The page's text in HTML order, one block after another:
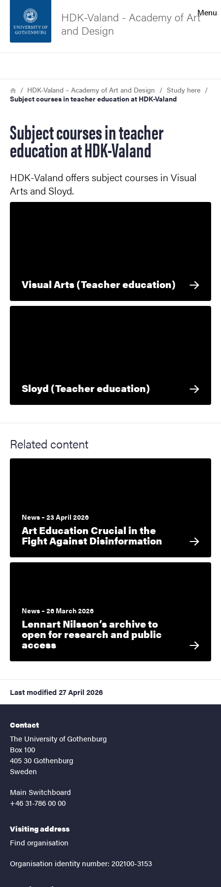
Footer
About the website
Menu
HDK-Valand - Academy of Art
and Design
Breadcrumb
HomeHDK-Valand – Academy of Art and Design
Study here
Subject courses in teacher education at HDK-Valand
Subject courses in teacher
education at HDK-Valand
HDK-Valand offers subject courses in Visual
Arts and Sloyd.
Visual Arts (Teacher education)
Sloyd (Teacher education)
Related content
News – 23 April 2026
Art Education Crucial in the
Fight Against Disinformation
News – 26 March 2026
Lennart Nilsson’s archive to
open for research and public
access
Last modified 27 April 2026
Contact
The University of Gothenburg
Box 100
405 30 Gothenburg
Sweden
Main Switchboard
+46 31-786 00 00
Visiting address
Find organisation
Organisation identity number: 202100-3153